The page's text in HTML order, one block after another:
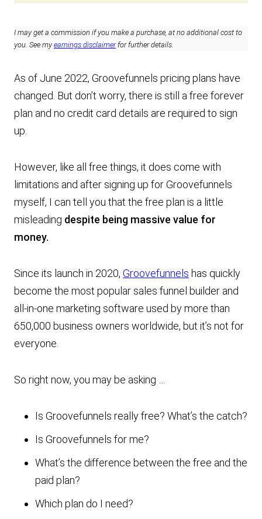
I may get a commission if you make a purchase, at no additional cost to
you. See my earnings disclaimerfor further details.
As of June 2022, Groovefunnels pricing plans have
changed. But don’t worry, there is still a free forever
plan and no credit card details are required to sign
up.
However, like all free things, it does come with
limitations and after signing up for Groovefunnels
myself, I can tell you that the free plan is a little
misleading despite being massive value for
money.
Since its launch in 2020, Groovefunnels has quickly
become the most popular sales funnel builder and
all-in-one marketing software used by more than
650,000 business owners worldwide, but it’s not for
everyone.
So right now, you may be asking …
Is Groovefunnels really free? What’s the catch?
Is Groovefunnels for me?
What’s the difference between the free and the
paid plan?
Which plan do I need?